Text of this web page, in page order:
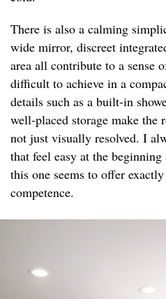
There is also a calming
wide mirror, discreet
area all contribute to a sense
difficult to achieve in a
details such as a built-in
well-placed storage make
not just visually resolved. I
that feel easy at the
this one seems to offer
competence.